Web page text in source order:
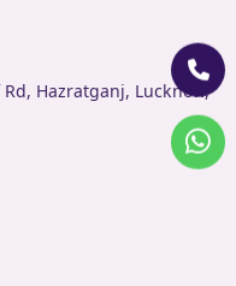
Hazratganj, Lucknow,